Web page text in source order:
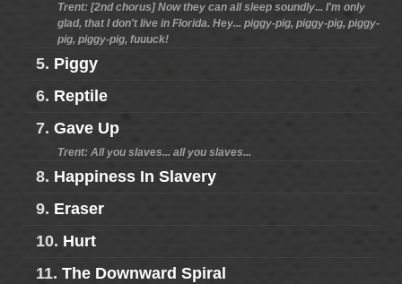
Trent: [2nd chorus] Now they can all sleep soundly... I'm only
glad, that I don't live in Florida. Hey... piggy-pig, piggy-pig, piggy-
pig, piggy-pig, fuuuck!
5. Piggy
6. Reptile
7. Gave Up
Trent: All you slaves... all you slaves...
8. Happiness In Slavery
9. Eraser
10. Hurt
11. The Downward Spiral